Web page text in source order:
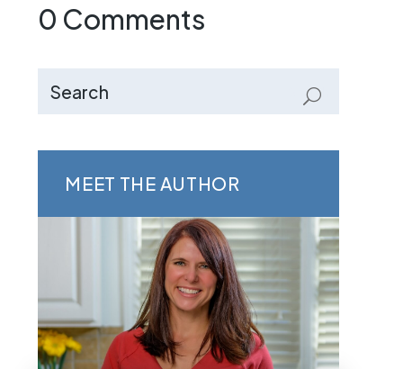
0 Comments
MEET THE AUTHOR